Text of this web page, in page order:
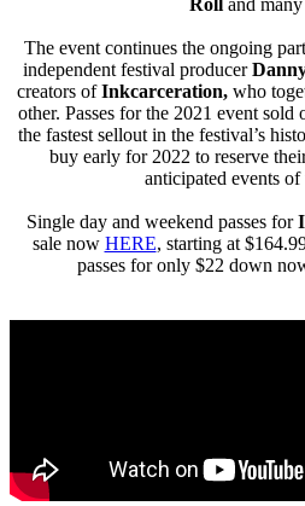
The event continues the ongoing
independent festival producer
creators ofInkcarceration, who
other. Passes for the 2021 event
the fastest sellout in the festival’s
buy early for 2022 to reserve
anticipated events of
Single day and weekend passes for
sale now HERE, starting at
passes for only $22 down